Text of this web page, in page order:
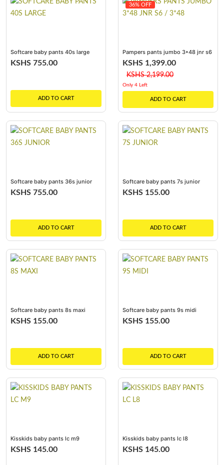
Softcare baby pants 40s large
KSHS 755.00
ADD TO CART
36% OFF
Pampers pants jumbo 3*48 jnr s6
/ 3*48
KSHS 1,399.00
KSHS 2,199.00
Only 4 Left
ADD TO CART
Softcare baby pants 36s junior
KSHS 755.00
ADD TO CART
Softcare baby pants 7s junior
KSHS 155.00
ADD TO CART
Softcare baby pants 8s maxi
KSHS 155.00
ADD TO CART
Softcare baby pants 9s midi
KSHS 155.00
ADD TO CART
Kisskids baby pants lc m9
KSHS 145.00
Kisskids baby pants lc l8
KSHS 145.00